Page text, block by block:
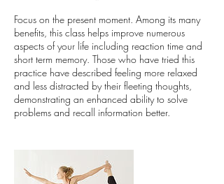
Focus on the present moment. Among its many
benefits, this class helps improve numerous
aspects of your life including reaction time and
short term memory. Those who have tried this
practice have described feeling more relaxed
and less distracted by their fleeting thoughts,
demonstrating an enhanced ability to solve
problems and recall information better.